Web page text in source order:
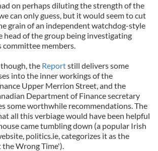
on perhaps diluting the strength of the
can only guess, but it would seem to cut
grain of an independent watchdog-style
head of the group being investigating
committee members.
though, the Reportstill delivers some
into the inner workings of the
Upper Merrion Street, and the
Department of Finance secretary
some worthwhile recommendations. The
all this verbiage would have been helpful
came tumbling down (a popular Irish
politics.ie, categorizes it as the
Wrong Time').